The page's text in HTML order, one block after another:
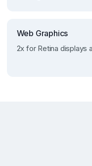
Web Graphics
2x for Retina displays